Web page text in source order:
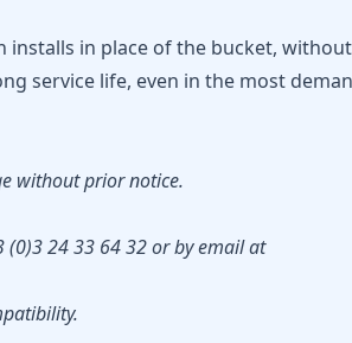
in place of the bucket,
service life, even in the most
without prior notice.
(0)3 24 33 64 32 or by email at